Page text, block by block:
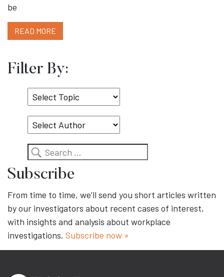
be
READ MORE
Filter By:
Select
Topic
Search
Subscribe
From time to time, we’ll send you short articles written
by our investigators about recent cases of interest,
with insights and analysis about workplace
investigations. Subscribe now »